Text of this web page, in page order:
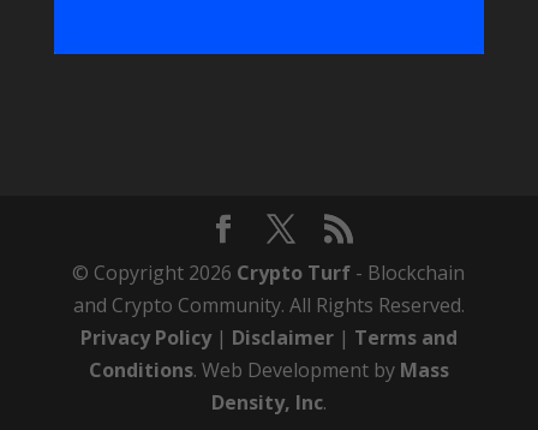
© Copyright 2026 Crypto Turf - Blockchain
and Crypto Community. All Rights Reserved.
Privacy Policy| Disclaimer| Terms and
Conditions. Web Development by Mass
Density, Inc.